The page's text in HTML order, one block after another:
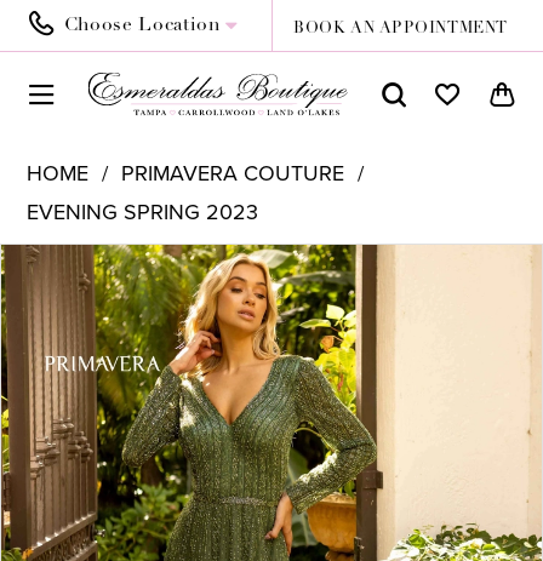
Choose Location BOOK AN APPOINTMENT
HOME
PRIMAVERA COUTURE
EVENING SPRING 2023
Products
Views
Carousel
Skip
to
end
PAUSE AUTOPLAY
PREVIOUS SLIDE
NEXT SLIDE
0
1
2
3
4